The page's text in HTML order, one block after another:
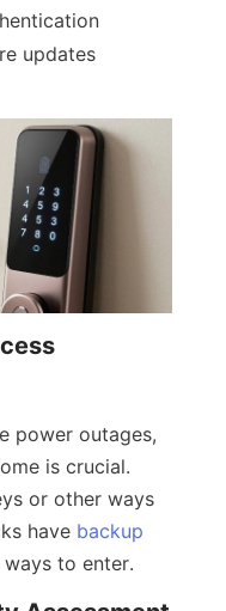
updates
power outages,
is crucial.
or other ways
have backup
ways to enter.